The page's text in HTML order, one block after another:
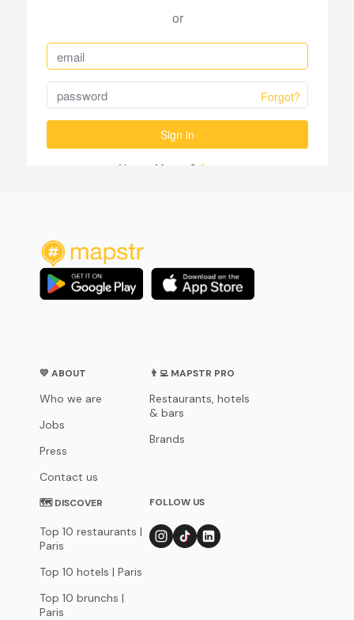
💛 ABOUT
Who we are
Jobs
Press
Contact us
👨‍💻 MAPSTR PRO
Restaurants, hotels
& bars
Brands
🗺 DISCOVER
Top 10 restaurants |
Paris
Top 10 hotels | Paris
Top 10 brunchs |
Paris
FOLLOW US